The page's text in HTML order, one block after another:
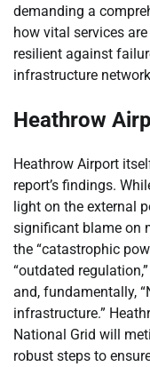
demanding a
how vital services
resilient against
infrastructure
Heathrow
Heathrow Airport
report’s findings.
light on the external
significant blame on
the “catastrophic
“outdated
and, fundamentally,
infrastructure.”
National Grid will
robust steps to